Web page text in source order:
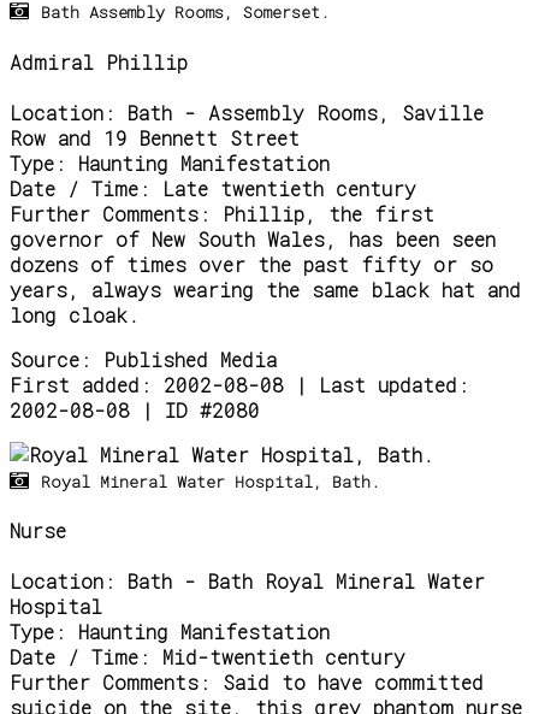
Bath Assembly Rooms, Somerset.
Admiral Phillip
Location:
Bath - Assembly Rooms, Saville
Row and 19 Bennett Street
Type:
Haunting Manifestation
Date / Time:
Late twentieth century
Further Comments:
Phillip, the first
governor of New South Wales, has been seen
dozens of times over the past fifty or so
years, always wearing the same black hat and
long cloak.
Source:
Published Media
First added: 2002-08-08 | Last updated:
2002-08-08 | ID #2080
Royal Mineral Water Hospital, Bath.
Nurse
Location:
Bath - Bath Royal Mineral Water
Hospital
Type:
Haunting Manifestation
Date / Time:
Mid-twentieth century
Further Comments:
Said to have committed
suicide on the site, this grey phantom nurse